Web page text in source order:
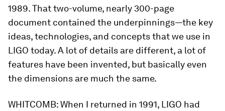
1989. That two-volume, nearly 300-page
document contained the underpinnings—the key
ideas, technologies, and concepts that we use in
LIGO today. A lot of details are different, a lot of
features have been invented, but basically even
the dimensions are much the same.
WHITCOMB:When I returned in 1991, LIGO had